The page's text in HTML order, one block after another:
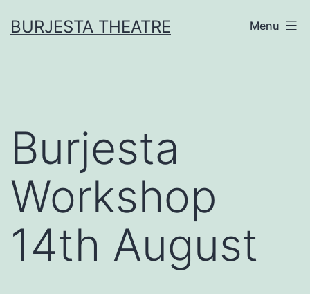
toBURJESTA THEATRE Menu
Burjesta
Workshop
14th August